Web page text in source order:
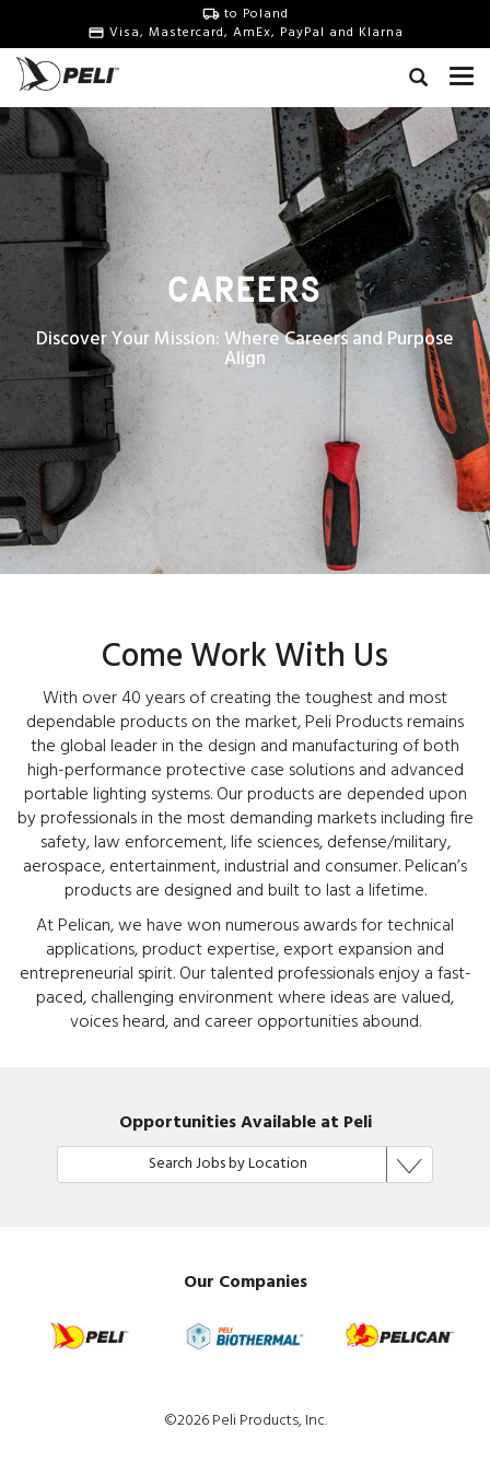
to Poland
Visa, Mastercard, AmEx, PayPal and Klarna
CAREERS
Discover Your Mission: Where Careers and Purpose
Align
Come Work With Us
With over 40 years of creating the toughest and most
dependable products on the market, Peli Products remains
the global leader in the design and manufacturing of both
high-performance protective case solutions and advanced
portable lighting systems. Our products are depended upon
by professionals in the most demanding markets including fire
safety, law enforcement, life sciences, defense/military,
aerospace, entertainment, industrial and consumer. Pelican’s
products are designed and built to last a lifetime.
At Pelican, we have won numerous awards for technical
applications, product expertise, export expansion and
entrepreneurial spirit. Our talented professionals enjoy a fast-
paced, challenging environment where ideas are valued,
voices heard, and career opportunities abound.
Opportunities Available at Peli
Search Jobs by Location
Our Companies
©2026 Peli Products, Inc.